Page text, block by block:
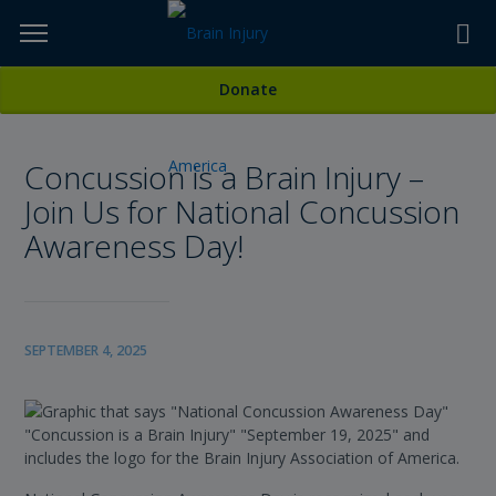
TOPICS,
ETC...
Donate
Concussion is a Brain Injury –
Join Us for National Concussion
Awareness Day!
SEPTEMBER 4, 2025